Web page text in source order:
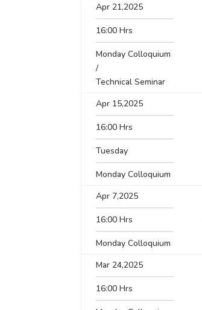
Apr 21,2025
16:00 Hrs
Monday Colloquium
/
Technical Seminar
Apr 15,2025
16:00 Hrs
Tuesday
Monday Colloquium
Apr 7,2025
16:00 Hrs
Monday Colloquium
Mar 24,2025
16:00 Hrs